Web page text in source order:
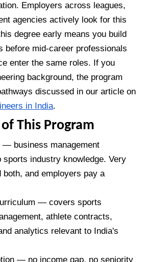
Employers across leagues,
agencies actively look for this
degree early means you build
before mid-career professionals
enter the same roles. If you
background, the program
discussed in our article on
in India.
This Program
— business management
sports industry knowledge. Very
both, and employers pay a
— covers sports
athlete contracts,
analytics relevant to India's
— no income gap, no seniority